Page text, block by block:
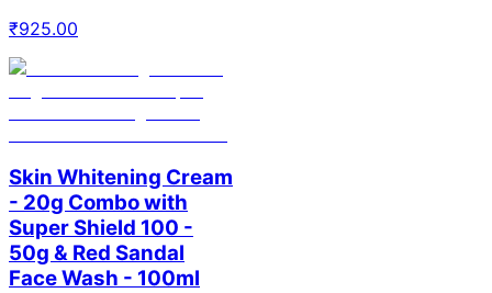
₹925.00
Skin Whitening Cream
- 20g Combo with
Super Shield 100 -
50g & Red Sandal
Face Wash - 100ml